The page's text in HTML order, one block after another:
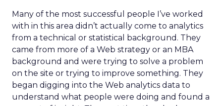
Many of the most successful people I’ve worked
with in this area didn’t actually come to analytics
from a technical or statistical background. They
came from more of a Web strategy or an MBA
background and were trying to solve a problem
on the site or trying to improve something. They
began digging into the Web analytics data to
understand what people were doing and found a